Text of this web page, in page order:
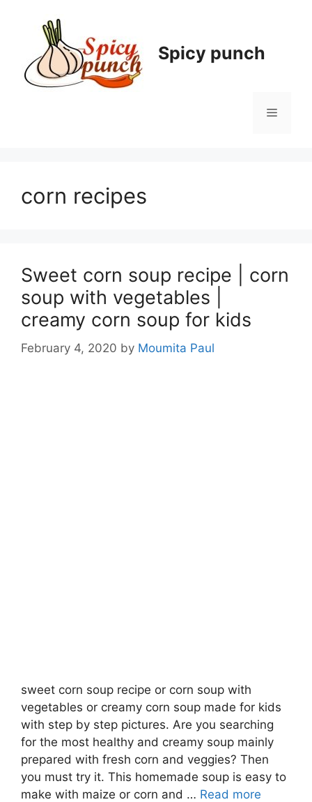
Spicy punch
Menu
corn recipes
Sweet corn soup recipe | corn
soup with vegetables |
creamy corn soup for kids
February 4, 2020 by Moumita Paul
sweet corn soup recipe or corn soup with
vegetables or creamy corn soup made for kids
with step by step pictures. Are you searching
for the most healthy and creamy soup mainly
prepared with fresh corn and veggies? Then
you must try it. This homemade soup is easy to
make with maize or corn and … Read more